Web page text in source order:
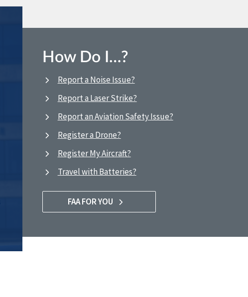
How Do I…?
Report a Noise Issue?
Report a Laser Strike?
Report an Aviation Safety Issue?
Register a Drone?
Register My Aircraft?
Travel with Batteries?
FAA FOR YOU